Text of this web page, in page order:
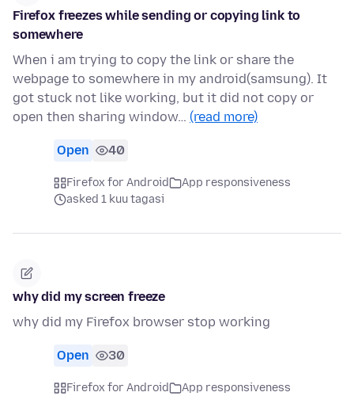
Firefox freezes while sending or copying link to
somewhere
When i am trying to copy the link or share the
webpage to somewhere in my android(samsung). It
got stuck not like working, but it did not copy or
open then sharing window… (read more)
Open 40
Firefox for Android
App responsiveness
asked 1 kuu tagasi
why did my screen freeze
why did my Firefox browser stop working
Open 30
Firefox for Android
App responsiveness